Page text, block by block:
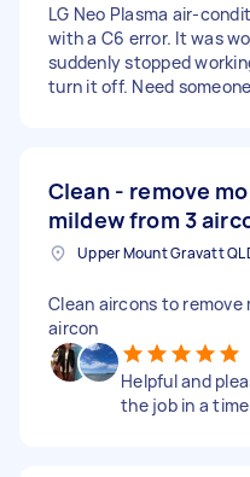
LG Neo Plasma air-
with a C6 error. It was
suddenly stopped
turn it off. Need
Clean - remove
mildew from 3
Clean aircons to remove
aircon
Helpful and
the job in a